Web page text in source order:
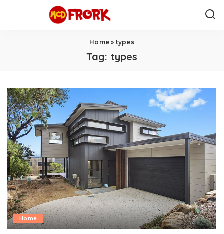
Home » types
Tag: types
Home